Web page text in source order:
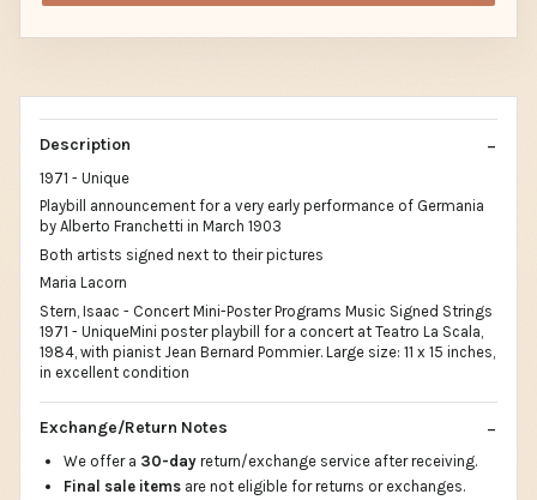
Description
1971 - Unique
Playbill announcement for a very early performance of Germania
by Alberto Franchetti in March 1903
Both artists signed next to their pictures
Maria Lacorn
Stern, Isaac - Concert Mini-Poster Programs Music Signed Strings
1971 - UniqueMini poster playbill for a concert at Teatro La Scala,
1984, with pianist Jean Bernard Pommier. Large size: 11 x 15 inches,
in excellent condition
Exchange/Return Notes
We offer a 30-day return/exchange service after receiving.
Final sale items are not eligible for returns or exchanges.